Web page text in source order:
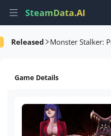
SteamData.AI
Released Monster Stalker:
Game Performance
Game Details